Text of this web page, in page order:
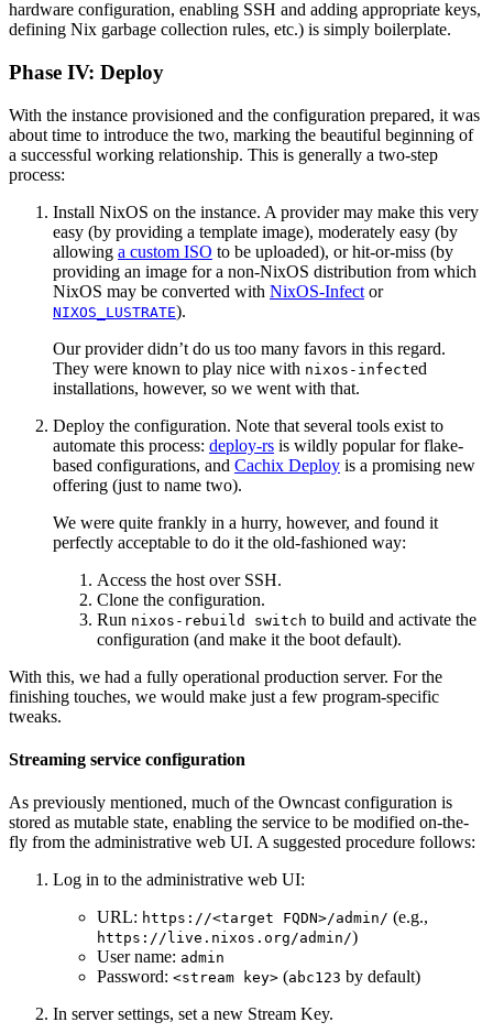
hardware configuration, enabling SSH and adding appropriate keys,
defining Nix garbage collection rules, etc.) is simply boilerplate.
Phase IV: Deploy
With the instance provisioned and the configuration prepared, it was
about time to introduce the two, marking the beautiful beginning of
a successful working relationship. This is generally a two-step
process:
Install NixOS on the instance. A provider may make this very
easy (by providing a template image), moderately easy (by
allowing a custom ISO to be uploaded), or hit-or-miss (by
providing an image for a non-NixOS distribution from which
NixOS may be converted with NixOS-Infect or
NIXOS_LUSTRATE).
Our provider didn’t do us too many favors in this regard.
They were known to play nice with nixos-infected
installations, however, so we went with that.
Deploy the configuration. Note that several tools exist to
automate this process: deploy-rs is wildly popular for flake-
based configurations, and Cachix Deploy is a promising new
offering (just to name two).
We were quite frankly in a hurry, however, and found it
perfectly acceptable to do it the old-fashioned way:
Access the host over SSH.
Clone the configuration.
Run nixos-rebuild switch to build and activate the
configuration (and make it the boot default).
With this, we had a fully operational production server. For the
finishing touches, we would make just a few program-specific
tweaks.
Streaming service configuration
As previously mentioned, much of the Owncast configuration is
stored as mutable state, enabling the service to be modified on-the-
fly from the administrative web UI. A suggested procedure follows:
Log in to the administrative web UI:
URL: https://<target FQDN>/admin/ (e.g.,
https://live.nixos.org/admin/)
User name: admin
Password: <stream key> (abc123 by default)
In server settings, set a new Stream Key.